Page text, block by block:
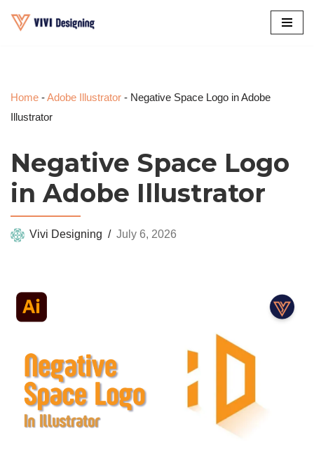
Home -Adobe Illustrator - Negative Space Logo in Adobe
Illustrator
Negative Space Logo
in Adobe Illustrator
Vivi Designing July 6, 2026